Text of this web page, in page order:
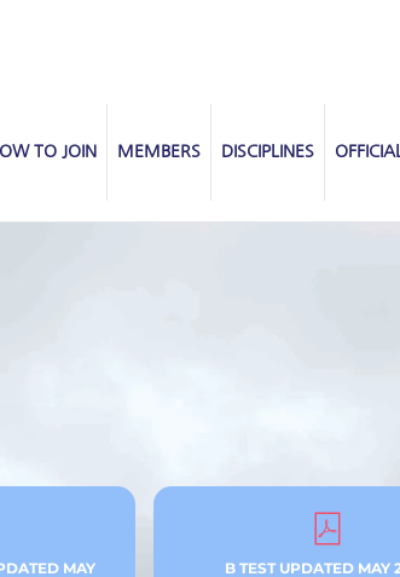
TO JOIN MEMBERS DISCIPLINES
MAY
B TEST UPDATED MAY